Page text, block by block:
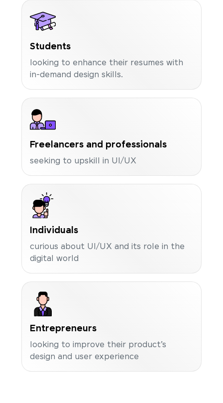
Students
looking to enhance their resumes with
in-demand design skills.
Freelancers and professionals
seeking to upskill in UI/UX
Individuals
curious about UI/UX and its role in the
digital world
Entrepreneurs
looking to improve their product’s
design and user experience